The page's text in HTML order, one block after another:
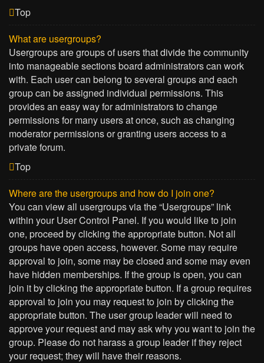
Top
What are usergroups?
Usergroups are groups of users that divide the community
into manageable sections board administrators can work
with. Each user can belong to several groups and each
group can be assigned individual permissions. This
provides an easy way for administrators to change
permissions for many users at once, such as changing
moderator permissions or granting users access to a
private forum.
Top
Where are the usergroups and how do I join one?
You can view all usergroups via the “Usergroups” link
within your User Control Panel. If you would like to join
one, proceed by clicking the appropriate button. Not all
groups have open access, however. Some may require
approval to join, some may be closed and some may even
have hidden memberships. If the group is open, you can
join it by clicking the appropriate button. If a group requires
approval to join you may request to join by clicking the
appropriate button. The user group leader will need to
approve your request and may ask why you want to join the
group. Please do not harass a group leader if they reject
your request; they will have their reasons.